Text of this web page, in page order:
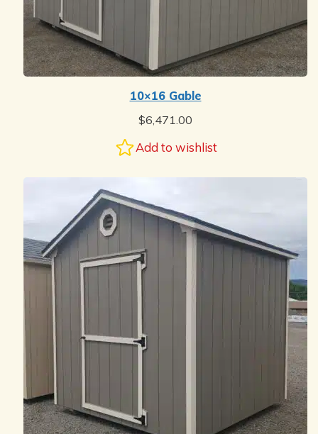
10×16 Gable
$6,471.00
Add to wishlist